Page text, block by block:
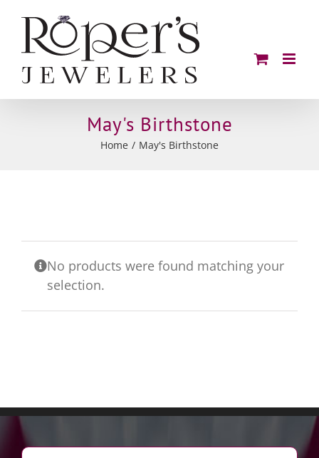
content
May's Birthstone
Home May's Birthstone
No products were found matching your
selection.